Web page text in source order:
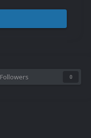
Followers 0